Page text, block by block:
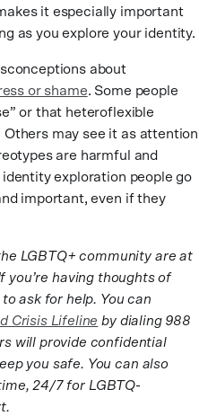
it especially important
as you explore your identity.
about
or shame. Some people
or that heteroflexible
Others may see it as attention
are harmful and
exploration people go
important, even if they
LGBTQ+ community are at
you’re having thoughts of
ask for help. You can
Crisis Lifeline by dialing 988
will provide confidential
you safe. You can also
24/7 for LGBTQ-